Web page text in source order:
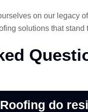
on our legacy
solutions that stand
do